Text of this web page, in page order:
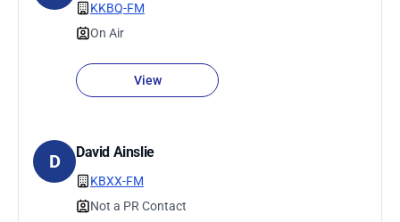
KKBQ-FM
On Air
View
D David Ainslie
KBXX-FM
Not a PR Contact